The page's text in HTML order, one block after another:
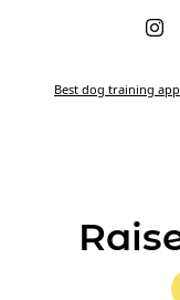
Best dog training app